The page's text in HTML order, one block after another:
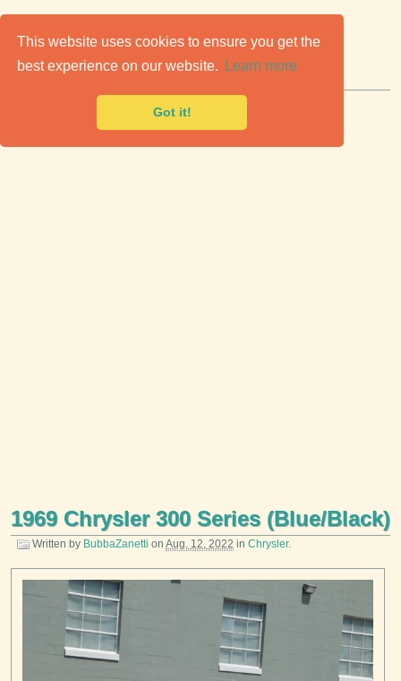
This website uses cookies to ensure you get the
best experience on our website.
Learn more
Got it!
Classic Cars for Sale
Premier marketplace to buy & sell classic cars.
1969 Chrysler 300 Series (Blue/Black)
Written by BubbaZanetti on Aug. 12, 2022 in Chrysler.